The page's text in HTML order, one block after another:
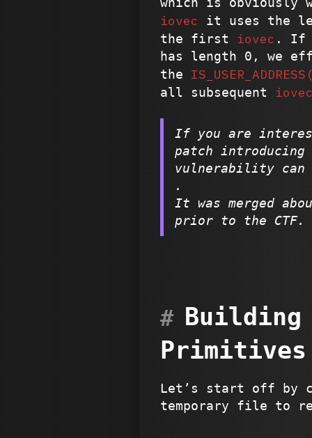
which is obviously
iovec it uses the
the first iovec . If
has length 0, we
the
all subsequent
If you are
patch
vulnerability can
.
It was merged
prior to the CTF.
Building
Primitives
Let’s start off by
temporary file to